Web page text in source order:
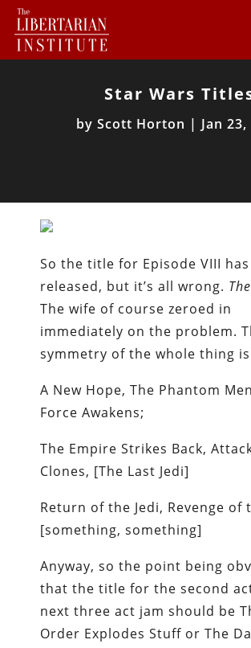
Star Wars
by Scott Horton | Jan
So the title for Episode VIII
released, but it’s all wrong.
The wife of course zeroed in
immediately on the problem.
symmetry of the whole thing
A New Hope, The Phantom
Force Awakens;
The Empire Strikes Back,
Clones, [The Last Jedi]
Return of the Jedi, Revenge of
[something, something]
Anyway, so the point being
that the title for the second
next three act jam should be
Order Explodes Stuff or The